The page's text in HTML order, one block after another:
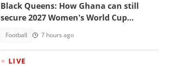
Black Queens: How Ghana can still
secure 2027 Women's World Cup
Football 7 hours ago
LIVE